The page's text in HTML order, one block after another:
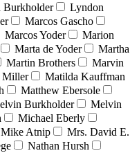
Burkholder
Lyndon
Marcos Gascho
Marcos Yoder
Marion
Marta de Yoder
Martha
Martin Brothers
Marvin
Miller
Matilda Kauffman
Matthew Ebersole
Burkholder
Melvin
Michael Eberly
Mike Atnip
Mrs. David E.
Nathan Hursh